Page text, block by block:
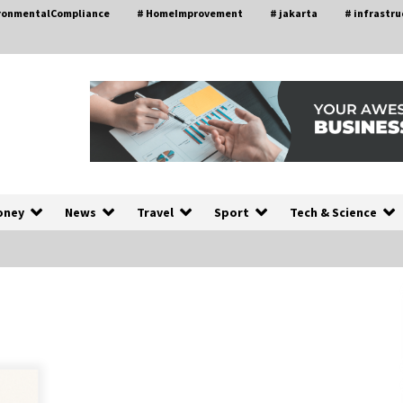
# HomeImprovement # jakarta #
News Travel Sport Tech & Science